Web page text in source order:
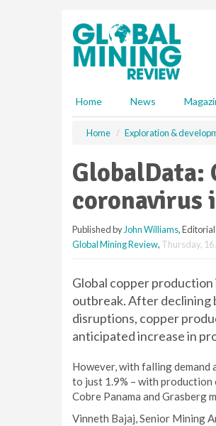
Home News
Home Exploration &
GlobalData:
coronavirus
Published by John Williams,
Global Mining Review, Thursday, 16
Global copper
outbreak. After declining
disruptions, copper
anticipated increase in
However, with falling demand
to just 1.9% – with
Cobre Panama and Grasberg
Vinneth Bajaj, Senior Mining